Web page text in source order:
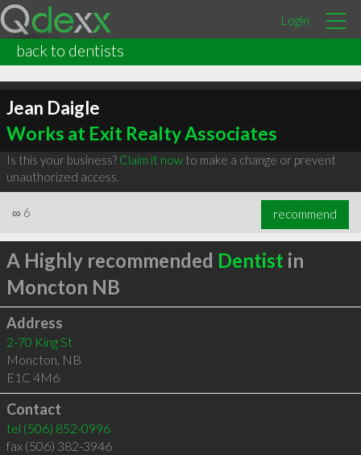
Login
back to dentists
Jean Daigle
Works at Exit Realty Associates
Is this your business? Claim it nowto make a change or prevent
unauthorized access.
∞ 6 recommend
A Highly recommended Dentist in
Moncton NB
Address
2-70 King St
Moncton, NB
E1C 4M6
Contact
tel (506) 852-0996
fax (506) 382-3946